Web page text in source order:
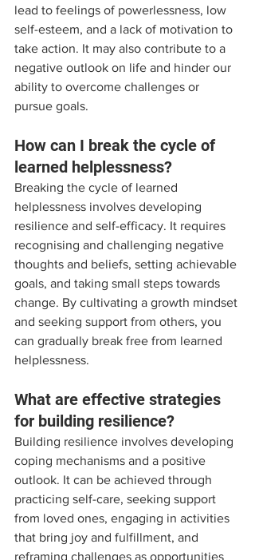
lead to feelings of powerlessness, low
self-esteem, and a lack of motivation to
take action. It may also contribute to a
negative outlook on life and hinder our
ability to overcome challenges or
pursue goals.
How can I break the cycle of
learned helplessness?
Breaking the cycle of learned
helplessness involves developing
resilience and self-efficacy. It requires
recognising and challenging negative
thoughts and beliefs, setting achievable
goals, and taking small steps towards
change. By cultivating a growth mindset
and seeking support from others, you
can gradually break free from learned
helplessness.
What are effective strategies
for building resilience?
Building resilience involves developing
coping mechanisms and a positive
outlook. It can be achieved through
practicing self-care, seeking support
from loved ones, engaging in activities
that bring joy and fulfillment, and
reframing challenges as opportunities